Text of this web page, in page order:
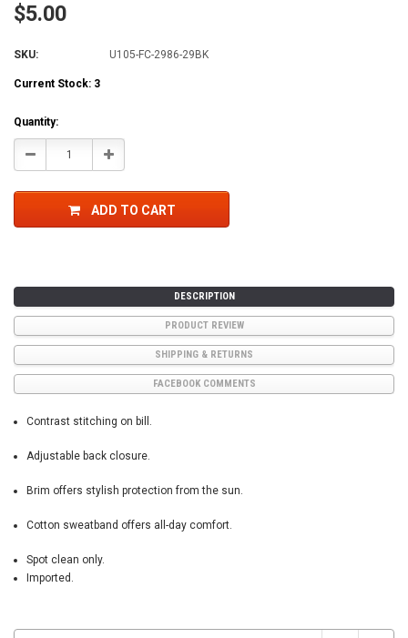
$5.00
SKU: U105-FC-2986-29BK
Current Stock: 3
Quantity:
Decrease Increase
ADD TO CART
DESCRIPTION
PRODUCT REVIEW
SHIPPING & RETURNS
FACEBOOK COMMENTS
Contrast stitching on bill.
Adjustable back closure.
Brim offers stylish protection from the sun.
Cotton sweatband offers all-day comfort.
Spot clean only.
Imported.